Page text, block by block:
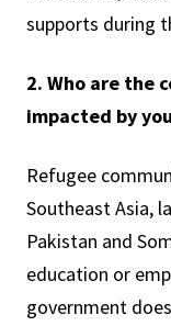
supports during
2. Who are the
impacted by
Refugee
Southeast Asia,
Pakistan and
education or
government